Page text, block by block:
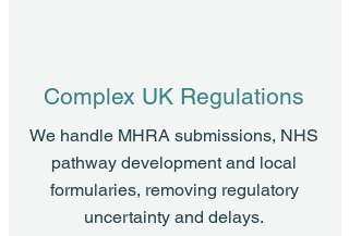
Complex UK Regulations
We handle MHRA submissions, NHS
pathway development and local
formularies, removing regulatory
uncertainty and delays.